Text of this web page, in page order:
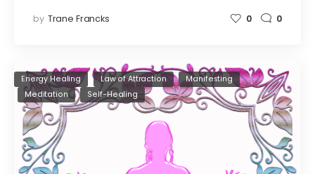
by Trane Francks 0 0
Energy Healing Law of Attraction
Manifesting
Meditation
Self-Healing